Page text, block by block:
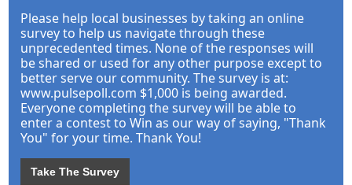
Please help local businesses by taking an online
survey to help us navigate through these
unprecedented times. None of the responses will
be shared or used for any other purpose except to
better serve our community. The survey is at:
www.pulsepoll.com $1,000 is being awarded.
Everyone completing the survey will be able to
enter a contest to Win as our way of saying, "Thank
You" for your time. Thank You!
Take The Survey